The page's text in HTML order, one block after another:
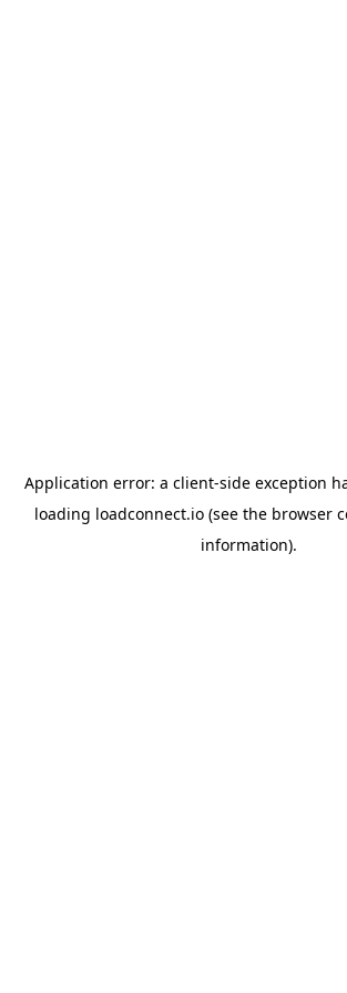
Application error: a client-side exception
loading loadconnect.io (see the browser
information).